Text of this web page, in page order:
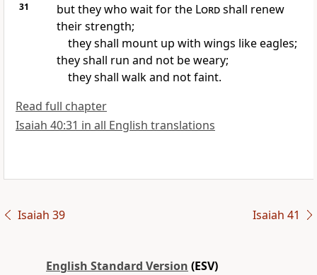
31 butthey who wait for the Lordshall renew
their strength;
they shall mount up with wings like eagles;
they shall run and not be weary;
they shall walk and not faint.
Read full chapter
Isaiah 40:31 in all English translations
Isaiah 39 Isaiah 41
English Standard Version (ESV)